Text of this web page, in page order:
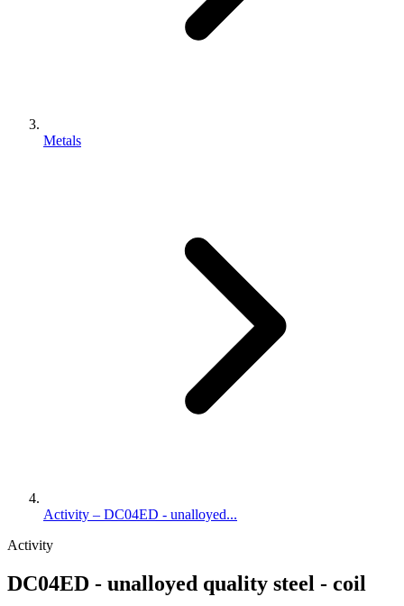
Metals
Activity – DC04ED - unalloyed...
Activity
DC04ED - unalloyed quality steel - coil